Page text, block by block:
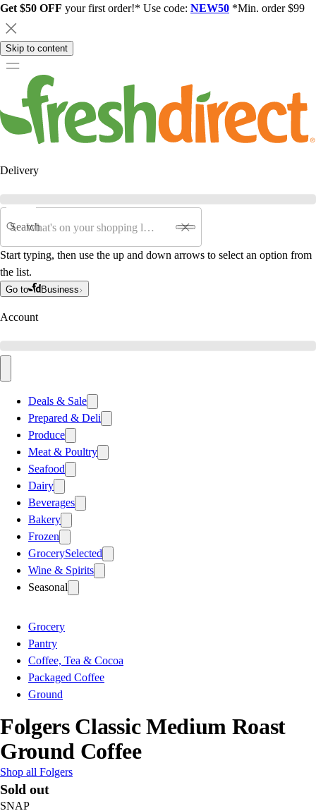
Get $50 OFF your first order!* Use code: NEW50 *Min. order $99
Skip to content
Delivery
Search
Start typing, then use the up and down arrows to select an option from
the list.
Go to Business
Account
Deals & Sale
Prepared & Deli
Produce
Meat & Poultry
Seafood
Dairy
Beverages
Bakery
Frozen
GrocerySelected
Wine & Spirits
Seasonal
Grocery
Pantry
Coffee, Tea & Cocoa
Packaged Coffee
Ground
Folgers Classic Medium Roast
Ground Coffee
Shop all Folgers
Sold out
SNAP